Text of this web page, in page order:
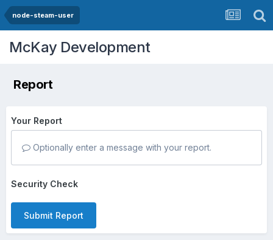
node-steam-user
McKay Development
Report
Your Report
Optionally enter a message with your report.
Security Check
Submit Report